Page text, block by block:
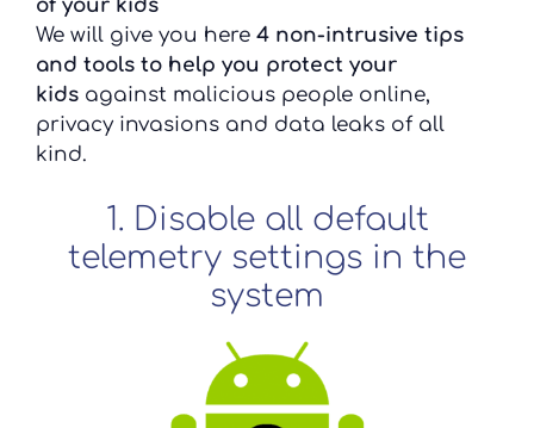
of your kids
We will give you here 4 non-intrusive tips
and tools to help you protect your
kids against malicious people online,
privacy invasions and data leaks of all
kind.
1. Disable all default
telemetry settings in the
system